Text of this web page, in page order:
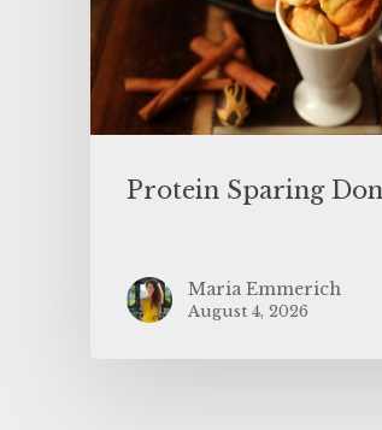
Protein Sparing
Maria Emmerich
August 4, 2026